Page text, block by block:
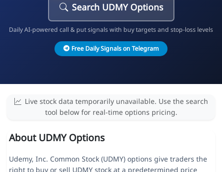
Search UDMY Options
Daily AI-powered call & put signals with buy targets and stop-loss levels
Free Daily Signals on Telegram
Live stock data temporarily unavailable. Use the search
tool below for real-time options pricing.
About UDMY Options
Udemy, Inc. Common Stock (UDMY) options give traders the
right to buy or sell UDMY stock at a predetermined price